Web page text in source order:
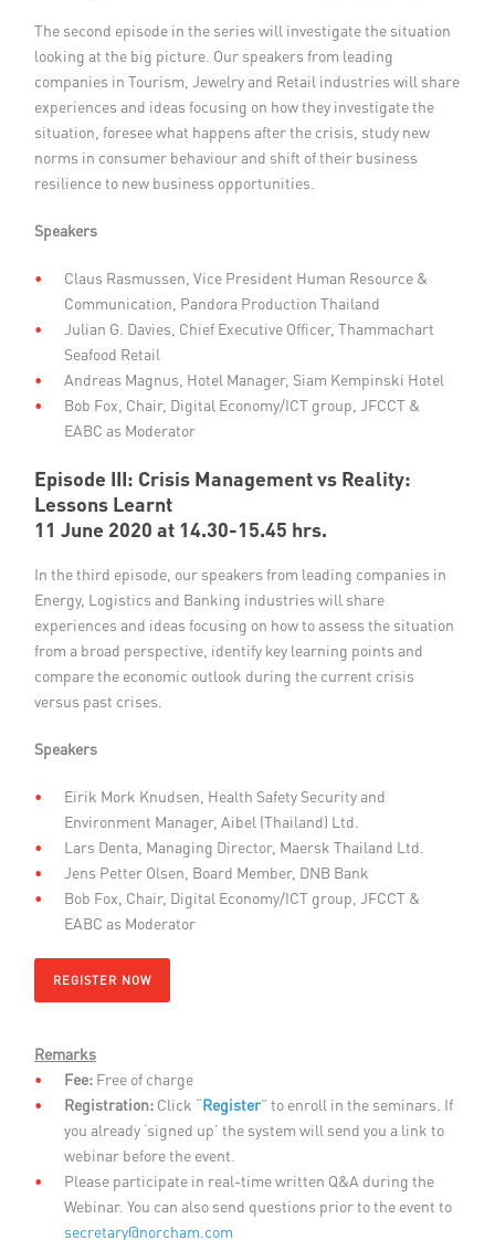
The second episode in the series will investigate the situation
looking at the big picture. Our speakers from leading
companies in Tourism, Jewelry and Retail industries will share
experiences and ideas focusing on how they investigate the
situation, foresee what happens after the crisis, study new
norms in consumer behaviour and shift of their business
resilience to new business opportunities.
Speakers
Claus Rasmussen, Vice President Human Resource &
Communication, Pandora Production Thailand
Julian G. Davies, Chief Executive Officer, Thammachart
Seafood Retail
Andreas Magnus, Hotel Manager, Siam Kempinski Hotel
Bob Fox, Chair, Digital Economy/ICT group, JFCCT &
EABC as Moderator
Episode III: Crisis Management vs Reality:
Lessons Learnt
11 June 2020 at 14.30-15.45 hrs.
In the third episode, our speakers from leading companies in
Energy, Logistics and Banking industries will share
experiences and ideas focusing on how to assess the situation
from a broad perspective, identify key learning points and
compare the economic outlook during the current crisis
versus past crises.
Speakers
Eirik Mork Knudsen, Health Safety Security and
Environment Manager, Aibel (Thailand) Ltd.
Lars Denta, Managing Director, Maersk Thailand Ltd.
Jens Petter Olsen, Board Member, DNB Bank
Bob Fox, Chair, Digital Economy/ICT group, JFCCT &
EABC as Moderator
REGISTER NOW
Remarks
Fee: Free of charge
Registration: Click “Register” to enroll in the seminars. If
you already ‘signed up’ the system will send you a link to
webinar before the event.
Please participate in real-time written Q&A during the
Webinar. You can also send questions prior to the event to
secretary@norcham.com